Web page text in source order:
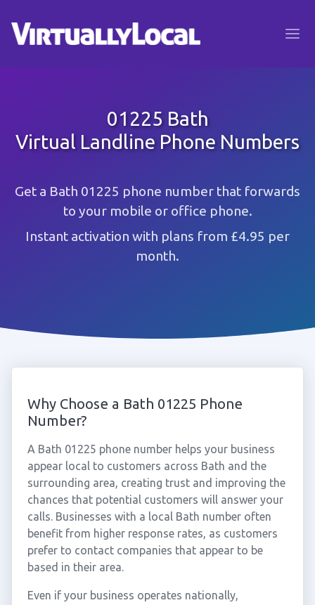
01225 Bath
Virtual Landline Phone Numbers
Get a Bath 01225 phone number that forwards
to your mobile or office phone.
Instant activation with plans from £4.95 per
month.
Why Choose a Bath 01225 Phone
Number?
A Bath 01225 phone number helps your business
appear local to customers across Bath and the
surrounding area, creating trust and improving the
chances that potential customers will answer your
calls. Businesses with a local Bath number often
benefit from higher response rates, as customers
prefer to contact companies that appear to be
based in their area.
Even if your business operates nationally,